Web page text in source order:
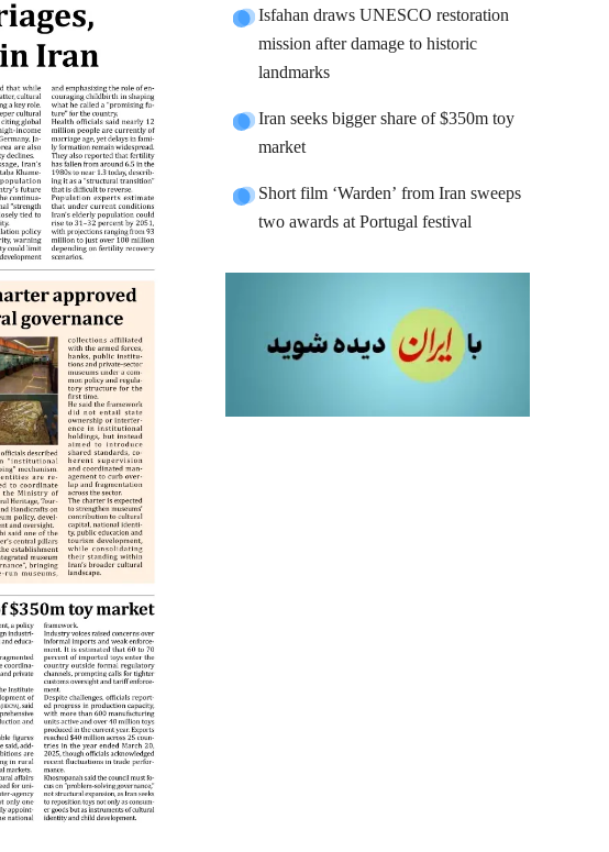
Isfahan draws UNESCO restoration
mission after damage to historic
landmarks
Iran seeks bigger share of $350m toy
market
Short film ‘Warden’ from Iran sweeps
two awards at Portugal festival